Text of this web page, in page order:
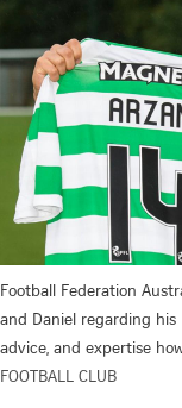
Football Federation
and Daniel regarding
advice, and expertise
FOOTBALL CLUB